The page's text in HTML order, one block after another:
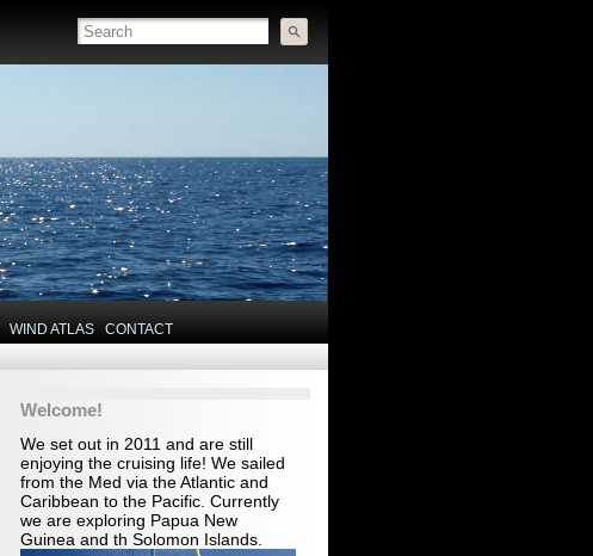
WIND ATLAS CONTACT
Welcome!
We set out in 2011 and are still
enjoying the cruising life! We sailed
from the Med via the Atlantic and
Caribbean to the Pacific. Currently
we are exploring Papua New
Guinea and th Solomon Islands.